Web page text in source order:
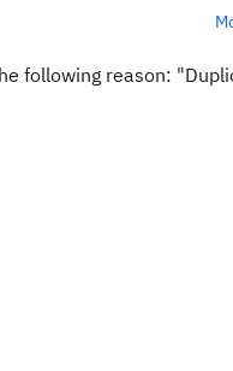
following reason: